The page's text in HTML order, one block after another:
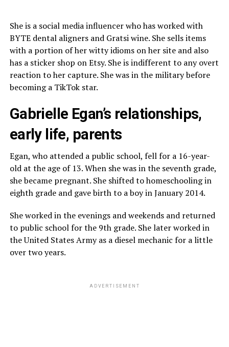
She is a social media influencer who has worked with
BYTE dental aligners and Gratsi wine. She sells items
with a portion of her witty idioms on her site and also
has a sticker shop on Etsy. She is indifferent to any overt
reaction to her capture. She was in the military before
becoming a TikTok star.
Gabrielle Egan’s relationships,
early life, parents
Egan, who attended a public school, fell for a 16-year-
old at the age of 13. When she was in the seventh grade,
she became pregnant. She shifted to homeschooling in
eighth grade and gave birth to a boy in January 2014.
She worked in the evenings and weekends and returned
to public school for the 9th grade. She later worked in
the United States Army as a diesel mechanic for a little
over two years.
ADVERTISEMENT